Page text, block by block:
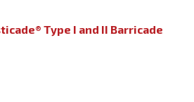
Type I and II Barricade